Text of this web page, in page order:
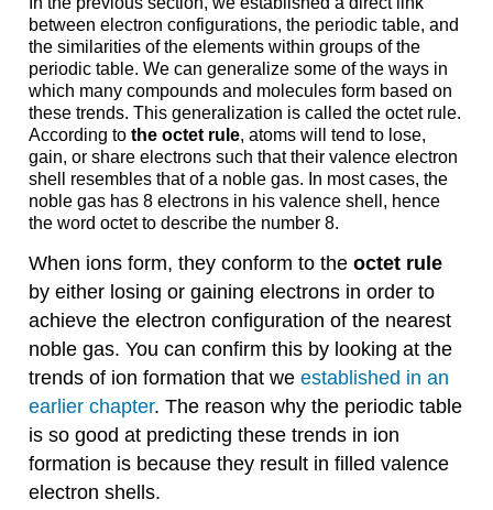
between electron configurations, the periodic table, and
the similarities of the elements within groups of the
periodic table. We can generalize some of the ways in
which many compounds and molecules form based on
these trends. This generalization is called the octet rule.
According to the octet rule, atoms will tend to lose,
gain, or share electrons such that their valence electron
shell resembles that of a noble gas. In most cases, the
noble gas has 8 electrons in his valence shell, hence
the word octet to describe the number 8.
When ions form, they conform to the octet rule
by either losing or gaining electrons in order to
achieve the electron configuration of the nearest
noble gas. You can confirm this by looking at the
trends of ion formation that we established in an
earlier chapter. The reason why the periodic table
is so good at predicting these trends in ion
formation is because they result in filled valence
electron shells.